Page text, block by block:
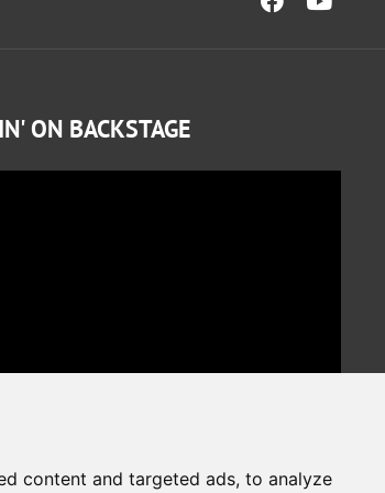
content and targeted ads, to analyze
ON BACKSTAGE